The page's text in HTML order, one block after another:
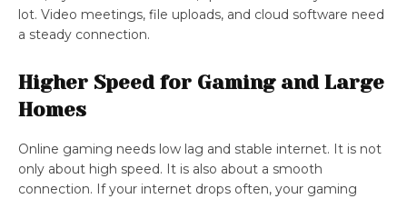
lot. Video meetings, file uploads, and cloud software need
a steady connection.
Higher Speed for Gaming and Large
Homes
Online gaming needs low lag and stable internet. It is not
only about high speed. It is also about a smooth
connection. If your internet drops often, your gaming